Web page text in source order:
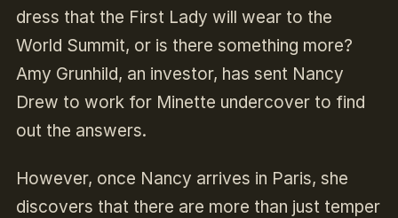
dress that the First Lady will wear to the
World Summit, or is there something more?
Amy Grunhild, an investor, has sent Nancy
Drew to work for Minette undercover to find
out the answers.
However, once Nancy arrives in Paris, she
discovers that there are more than just temper